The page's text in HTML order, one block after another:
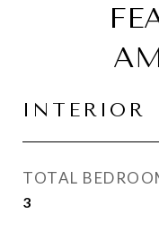
INTERIOR
TOTAL
3